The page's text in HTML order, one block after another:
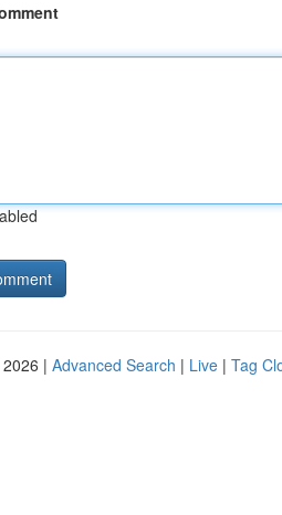
| Advanced Search | Live | Tag